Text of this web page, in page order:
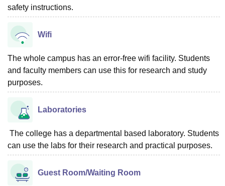
safety instructions.
Wifi
The whole campus has an error-free wifi facility. Students
and faculty members can use this for research and study
purposes.
Laboratories
The college has a departmental based laboratory. Students
can use the labs for their research and practical purposes.
Guest Room/Waiting Room